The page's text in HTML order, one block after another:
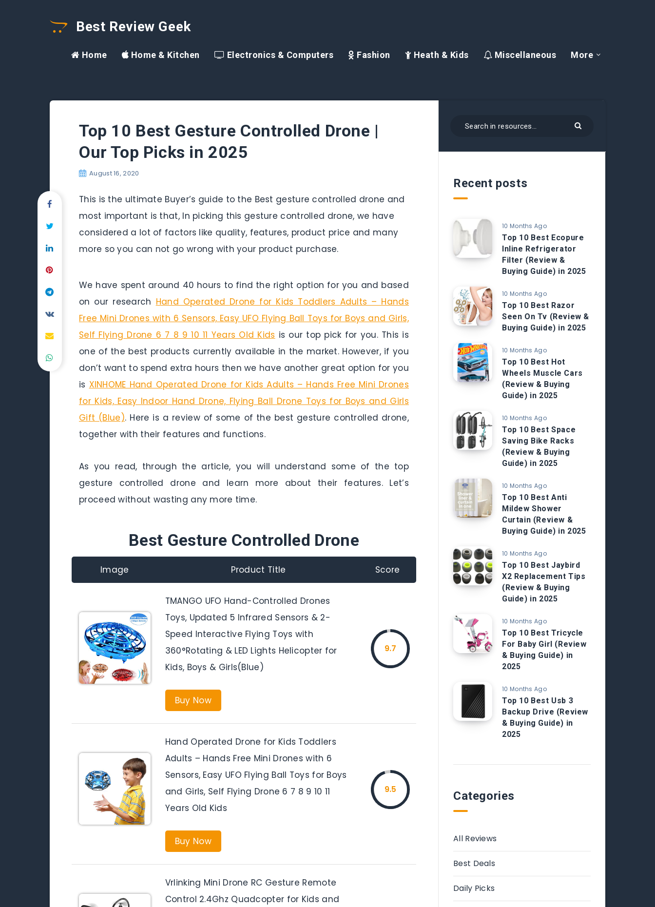
Best Review Geek
Home Home & Kitchen Electronics & Computers Fashion Heath & Kids Miscellaneous More
Top 10 Best Gesture Controlled Drone |
Our Top Picks in 2025
August 16, 2020
This is the ultimate Buyer’s guide to the Best gesture controlled drone and
most important is that, In picking this gesture controlled drone, we have
considered a lot of factors like quality, features, product price and many
more so you can not go wrong with your product purchase.
We have spent around 40 hours to find the right option for you and based
on our research Hand Operated Drone for Kids Toddlers Adults – Hands
Free Mini Drones with 6 Sensors, Easy UFO Flying Ball Toys for Boys and Girls,
Self Flying Drone 6 7 8 9 10 11 Years Old Kids is our top pick for you. This is
one of the best products currently available in the market. However, if you
don’t want to spend extra hours then we have another great option for you
is XINHOME Hand Operated Drone for Kids Adults – Hands Free Mini Drones
for Kids, Easy Indoor Hand Drone, Flying Ball Drone Toys for Boys and Girls
Gift (Blue). Here is a review of some of the best gesture controlled drone,
together with their features and functions.
As you read, through the article, you will understand some of the top
gesture controlled drone and learn more about their features. Let’s
proceed without wasting any more time.
Best Gesture Controlled Drone
Image Product Title Score
TMANGO UFO Hand-Controlled Drones
Toys, Updated 5 Infrared Sensors & 2-
Speed Interactive Flying Toys with
360°Rotating & LED Lights Helicopter for
Kids, Boys & Girls(Blue)
Buy Now
9.7
Hand Operated Drone for Kids Toddlers
Adults – Hands Free Mini Drones with 6
Sensors, Easy UFO Flying Ball Toys for Boys
and Girls, Self Flying Drone 6 7 8 9 10 11
Years Old Kids
Buy Now
9.5
Vrlinking Mini Drone RC Gesture Remote
Control 2.4Ghz Quadcopter for Kids and
Recent posts
10 Months Ago
Top 10 Best Ecopure
Inline Refrigerator
Filter (Review &
Buying Guide) in 2025
10 Months Ago
Top 10 Best Razor
Seen On Tv (Review &
Buying Guide) in 2025
10 Months Ago
Top 10 Best Hot
Wheels Muscle Cars
(Review & Buying
Guide) in 2025
10 Months Ago
Top 10 Best Space
Saving Bike Racks
(Review & Buying
Guide) in 2025
10 Months Ago
Top 10 Best Anti
Mildew Shower
Curtain (Review &
Buying Guide) in 2025
10 Months Ago
Top 10 Best Jaybird
X2 Replacement Tips
(Review & Buying
Guide) in 2025
10 Months Ago
Top 10 Best Tricycle
For Baby Girl (Review
& Buying Guide) in
2025
10 Months Ago
Top 10 Best Usb 3
Backup Drive (Review
& Buying Guide) in
2025
Categories
All Reviews
Best Deals
Daily Picks